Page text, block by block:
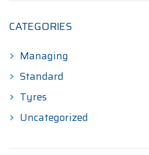
CATEGORIES
Managing
Standard
Tyres
Uncategorized